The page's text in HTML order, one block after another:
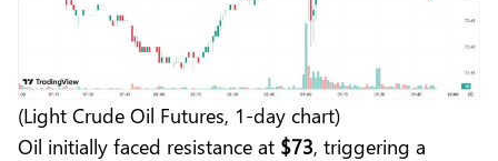
(Light Crude Oil Futures, 1-day chart)
Oil initially faced resistance at $73, triggering a